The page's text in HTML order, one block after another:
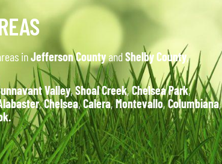
inJefferson CountyandShelby County,
Valley,Shoal Creek,Chelsea Park,
,Chelsea,Calera,Montevallo,Columbiana,